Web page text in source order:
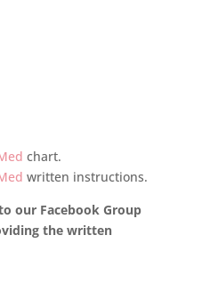
chart.
written instructions.
our Facebook Group
the written